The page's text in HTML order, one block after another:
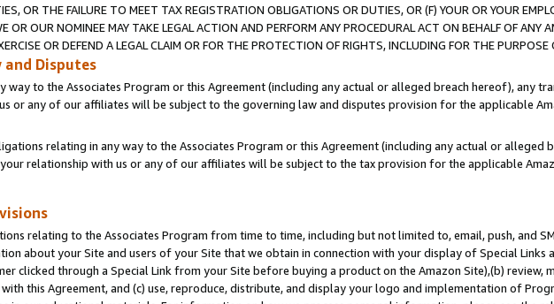
OR THE FAILURE TO MEET TAX REGISTRATION OBLIGATIONS OR DUTIES, OR (F) YOUR OR YOUR
OR OUR NOMINEE MAY TAKE LEGAL ACTION AND PERFORM ANY PROCEDURAL ACT ON BEHALF OF ANY
OR DEFEND A LEGAL CLAIM OR FOR THE PROTECTION OF RIGHTS, INCLUDING FOR THE
and Disputes
way to the Associates Program or this Agreement (including any actual or alleged breach hereof), any
or any of our affiliates will be subject to the governing law and disputes provision for the applicable
relating in any way to the Associates Program or this Agreement (including any actual or alleged
relationship with us or any of our affiliates will be subject to the tax provision for the applicable
relating to the Associates Program from time to time, including but not limited to, email, push, and
about your Site and users of your Site that we obtain in connection with your display of Special Links
clicked through a Special Link from your Site before buying a product on the Amazon Site),(b) review,
this Agreement, and (c) use, reproduce, distribute, and display your logo and implementation of